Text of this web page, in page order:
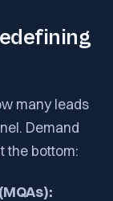
many leads
Demand
the bottom: